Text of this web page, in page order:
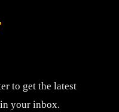
to get the latest
your inbox.